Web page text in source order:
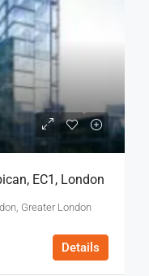
EC1, London
Greater London
Details